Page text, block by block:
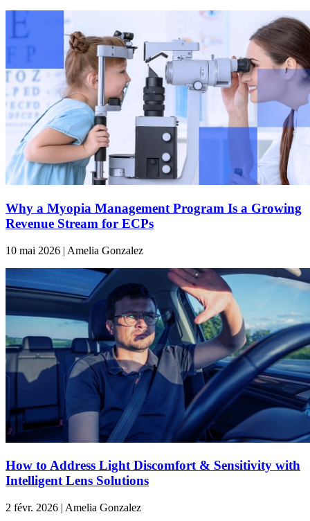
Why a Myopia Management Program Is a Growing
Revenue Stream for ECPs
10 mai 2026 | Amelia Gonzalez
How to Address Light Discomfort & Sensitivity with
Intelligent Lens Solutions
2 févr. 2026 | Amelia Gonzalez